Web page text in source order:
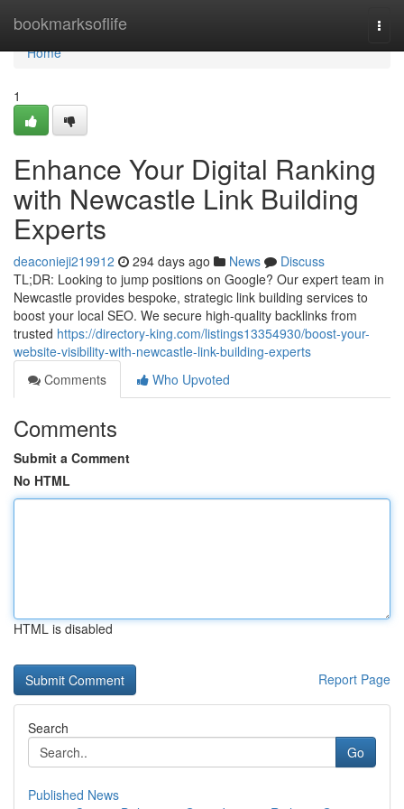
bookmarksoflife
Home
Home
1
Enhance Your Digital Ranking
with Newcastle Link Building
Experts
deaconieji219912 294 days ago News
Discuss
TL;DR: Looking to jump positions on Google? Our expert team in
Newcastle provides bespoke, strategic link building services to
boost your local SEO. We secure high-quality backlinks from
trusted https://directory-king.com/listings13354930/boost-your-
website-visibility-with-newcastle-link-building-experts
Comments
Who Upvoted
Comments
Submit a Comment
No HTML
HTML is disabled
Report Page
Search
Go
Published News